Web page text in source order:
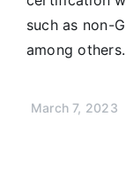
such as non-
among
March 7, 2023